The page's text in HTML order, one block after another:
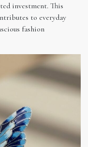
investment. This
to everyday
fashion